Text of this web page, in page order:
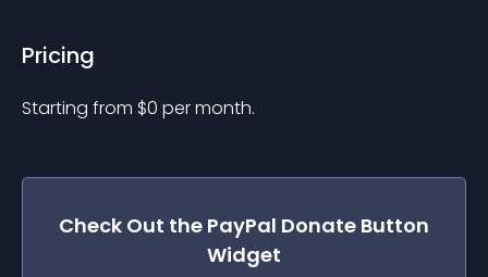
Pricing
Starting from $0 per month.
Check Out the PayPal Donate Button
Widget